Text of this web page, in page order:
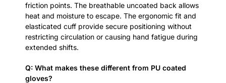
friction points. The breathable uncoated back allows
heat and moisture to escape. The ergonomic fit and
elasticated cuff provide secure positioning without
restricting circulation or causing hand fatigue during
extended shifts.
Q: What makes these different from PU coated
gloves?